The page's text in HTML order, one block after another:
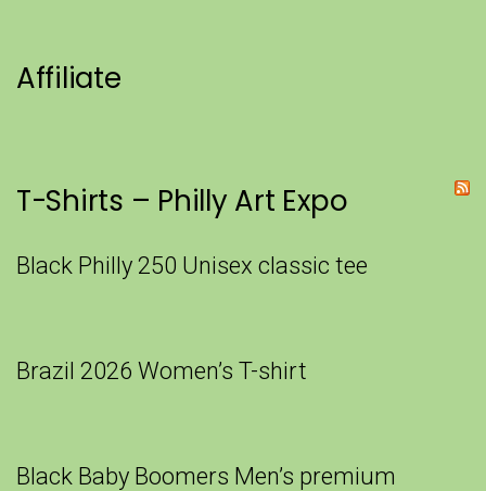
Affiliate
T-Shirts – Philly Art Expo
Black Philly 250 Unisex classic tee
Brazil 2026 Women’s T-shirt
Black Baby Boomers Men’s premium